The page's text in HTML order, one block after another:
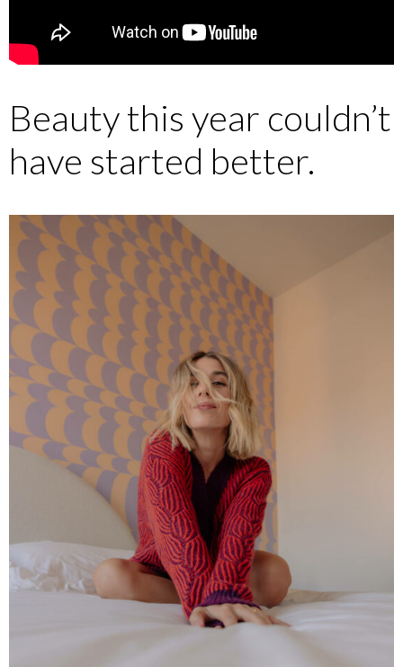
Beauty this year couldn’t
have started better.